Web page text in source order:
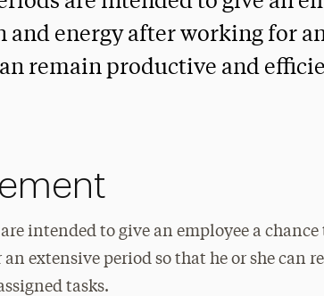
and energy after working for
remain productive and
intended to give an employee a
extensive period so that he or she can
tasks.